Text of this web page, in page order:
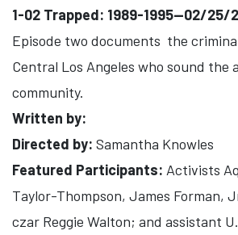
1-02 Trapped: 1989-1995--02/25/
Episode two documents the
Central Los Angeles who sound
community.
Written by:
Directed by: Samantha Knowles
Featured Participants: Activists
Taylor-Thompson, James Forman,
czar Reggie Walton; and assistant